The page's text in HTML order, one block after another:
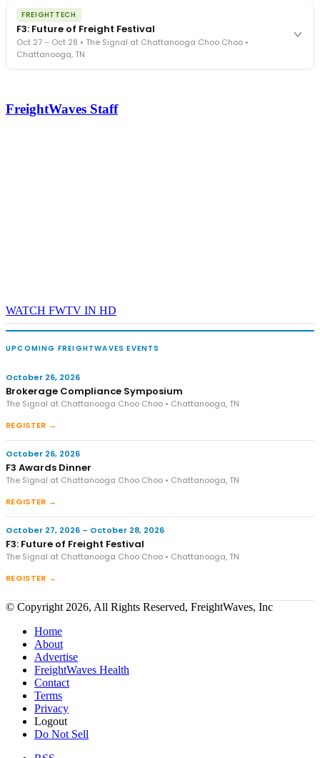
The night before F3. FreightTech100 companies honored.
FreightTech 25 and Shipper of Choice winners revealed live.
Cocktail reception into dinner and live music - 300 industry
leaders in one purpose-built room.
The Signal at Chattanooga Choo Choo • Chattanooga, TN
FREIGHTTECH
F3: Future of Freight Festival
Oct 27 – Oct 28 • The Signal at Chattanooga Choo Choo •
Chattanooga, TN
- plus the inaugural F3 Awards Dinner featuring the FreightTech
FreightWaves Staff
WATCH FWTV IN HD
UPCOMING FREIGHTWAVES EVENTS
October 26, 2026
Brokerage Compliance Symposium
The Signal at Chattanooga Choo Choo • Chattanooga, TN
REGISTER →
October 26, 2026
F3 Awards Dinner
The Signal at Chattanooga Choo Choo • Chattanooga, TN
REGISTER →
October 27, 2026 – October 28, 2026
F3: Future of Freight Festival
The Signal at Chattanooga Choo Choo • Chattanooga, TN
REGISTER →
© Copyright 2026, All Rights Reserved, FreightWaves, Inc
Home
About
Advertise
FreightWaves Health
Contact
Terms
Privacy
Logout
Do Not Sell